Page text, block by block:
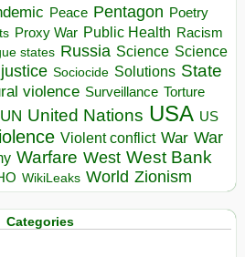
Peace Pentagon Poetry
Proxy War Public Health Racism
states Russia Science Science
Sociocide Solutions State
violence Surveillance Torture
UN United Nations USA US
Violent conflict War War
Warfare West West Bank
WikiLeaks World Zionism
Categories